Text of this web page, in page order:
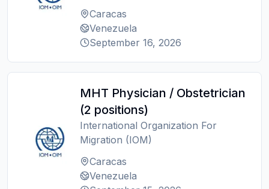
Caracas
Venezuela
September 16, 2026
MHT Physician / Obstetrician
(2 positions)
International Organization For
Migration (IOM)
Caracas
Venezuela